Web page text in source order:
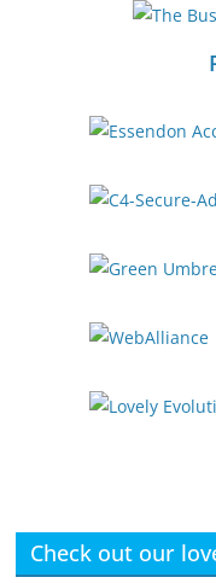
Check out our